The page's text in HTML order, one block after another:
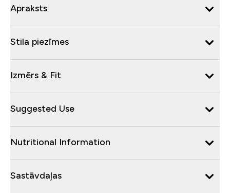
Apraksts
Stila piezīmes
Izmērs & Fit
Suggested Use
Nutritional Information
Sastāvdaļas